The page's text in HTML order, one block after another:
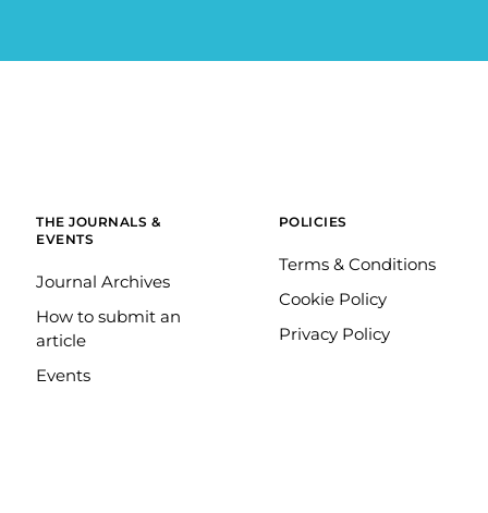
THE JOURNALS &
EVENTS
Journal Archives
How to submit an
article
Events
POLICIES
Terms & Conditions
Cookie Policy
Privacy Policy